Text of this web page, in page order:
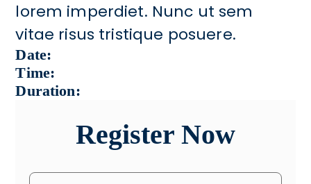
lorem imperdiet. Nunc ut sem
vitae risus tristique posuere.
Date:
Time:
Duration:
Register Now